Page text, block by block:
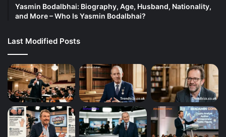
Yasmin Bodalbhai: Biography, Age, Husband, Nationality,
and More – Who Is Yasmin Bodalbhai?
Last Modified Posts